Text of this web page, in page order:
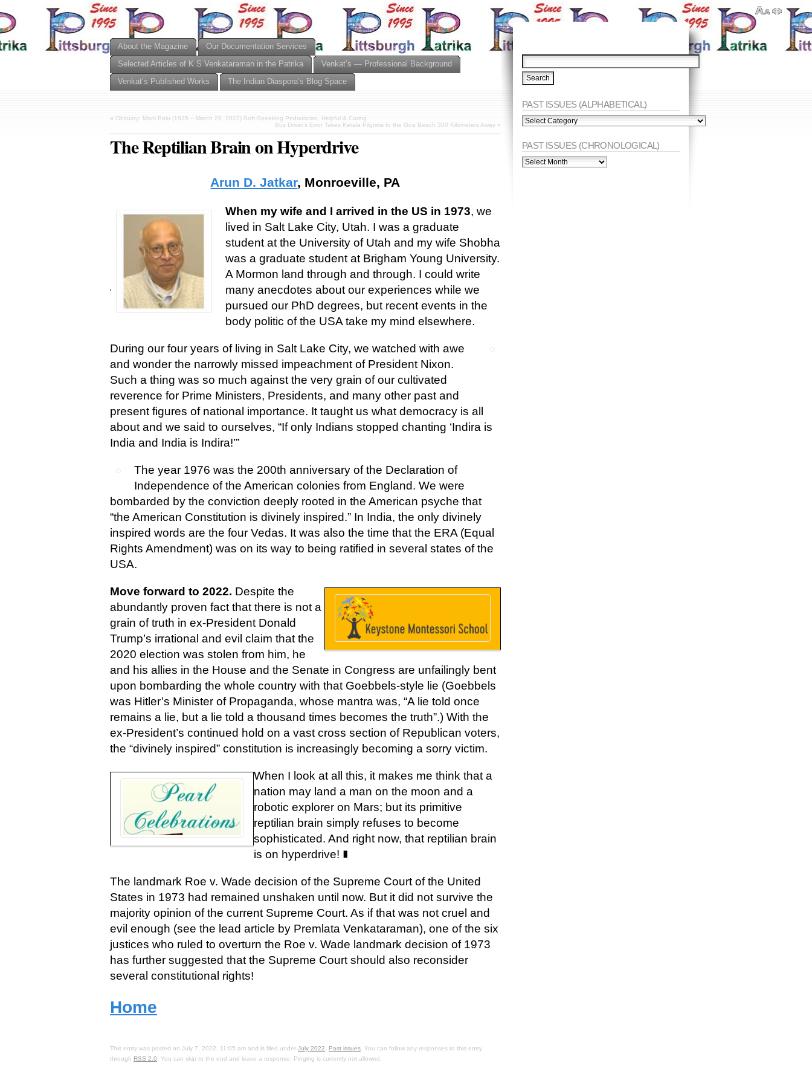
About the Magazine
Our Documentation Services
Selected Articles of K S Venkataraman in the Patrika
Venkat’s — Professional Background
Venkat’s Published Works
The Indian Diaspora’s Blog Space
« Obituary: Mani Balu (1935 – March 28, 2022) Soft-Speaking Pediatrician, Helpful & Caring
Bus Driver’s Error Takes Kerala Pilgrims to the Goa Beach 300 Kilometers Away»
The Reptilian Brain on Hyperdrive
Arun D. Jatkar, Monroeville, PA
When my wife and I arrived in the US in 1973, we
lived in Salt Lake City, Utah. I was a graduate
student at the University of Utah and my wife Shobha
was a graduate student at Brigham Young University.
A Mormon land through and through. I could write
many anecdotes about our experiences while we
pursued our PhD degrees, but recent events in the
body politic of the USA take my mind elsewhere.
During our four years of living in Salt Lake City, we watched with awe
and wonder the narrowly missed impeachment of President Nixon.
Such a thing was so much against the very grain of our cultivated
reverence for Prime Ministers, Presidents, and many other past and
present figures of national importance. It taught us what democracy is all
about and we said to ourselves, “If only Indians stopped chanting ‘Indira is
India and India is Indira!’”
The year 1976 was the 200th anniversary of the Declaration of
Independence of the American colonies from England. We were
bombarded by the conviction deeply rooted in the American psyche that
“the American Constitution is divinely inspired.” In India, the only divinely
inspired words are the four Vedas. It was also the time that the ERA (Equal
Rights Amendment) was on its way to being ratified in several states of the
USA.
Move forward to 2022. Despite the
abundantly proven fact that there is not a
grain of truth in ex-President Donald
Trump’s irrational and evil claim that the
2020 election was stolen from him, he
and his allies in the House and the Senate in Congress are unfailingly bent
upon bombarding the whole country with that Goebbels-style lie (Goebbels
was Hitler’s Minister of Propaganda, whose mantra was, “A lie told once
remains a lie, but a lie told a thousand times becomes the truth”.) With the
ex-President’s continued hold on a vast cross section of Republican voters,
the “divinely inspired” constitution is increasingly becoming a sorry victim.
When I look at all this, it makes me think that a
nation may land a man on the moon and a
robotic explorer on Mars; but its primitive
reptilian brain simply refuses to become
sophisticated. And right now, that reptilian brain
is on hyperdrive! ∎
The landmark Roe v. Wade decision of the Supreme Court of the United
States in 1973 had remained unshaken until now. But it did not survive the
majority opinion of the current Supreme Court. As if that was not cruel and
evil enough (see the lead article by Premlata Venkataraman), one of the six
justices who ruled to overturn the Roe v. Wade landmark decision of 1973
has further suggested that the Supreme Court should also reconsider
several constitutional rights!
Home
This entry was posted on July 7, 2022, 11:05 am and is filed under July 2022 Past issues . You can follow any responses to this entry
through RSS 2.0 . You can skip to the end and leave a response. Pinging is currently not allowed.
PAST ISSUES (ALPHABETICAL)
PAST
ISSUES
PAST ISSUES (CHRONOLOGICAL)
PAST
ISSUES
'